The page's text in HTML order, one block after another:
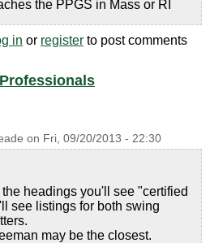
the PPGS in Mass or RI
in or register to post comments
on Fri, 09/20/2013 - 22:30
the headings you'll see "certified
see listings for both swing
may be the closest.